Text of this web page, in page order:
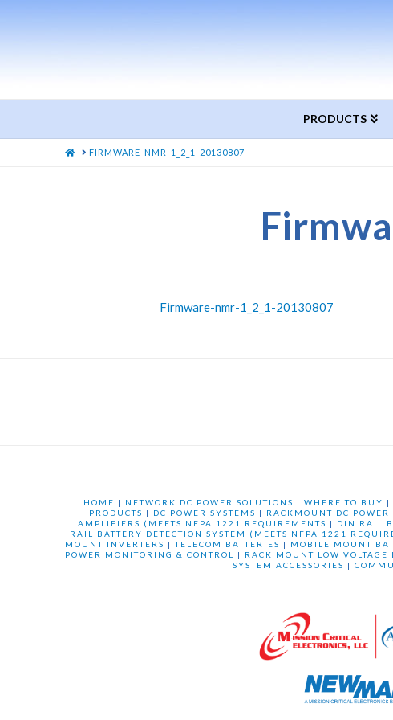
PRODUCTS
HOMEFIRMWARE-NMR-1_2_1-20130807
Firmware-nmr-1_2_1-20130807
HOME | NETWORK DC POWER SOLUTIONS | WHERE TO BUY |
PRODUCTS | DC POWER SYSTEMS | RACKMOUNT DC POWER
AMPLIFIERS (MEETS NFPA 1221 REQUIREMENTS | DIN RAIL
RAIL BATTERY DETECTION SYSTEM (MEETS NFPA 1221
MOUNT INVERTERS |TELECOM BATTERIES | MOBILE MOUNT
POWER MONITORING & CONTROL
| RACK MOUNT LOW VOLTAGE
SYSTEM ACCESSORIES |